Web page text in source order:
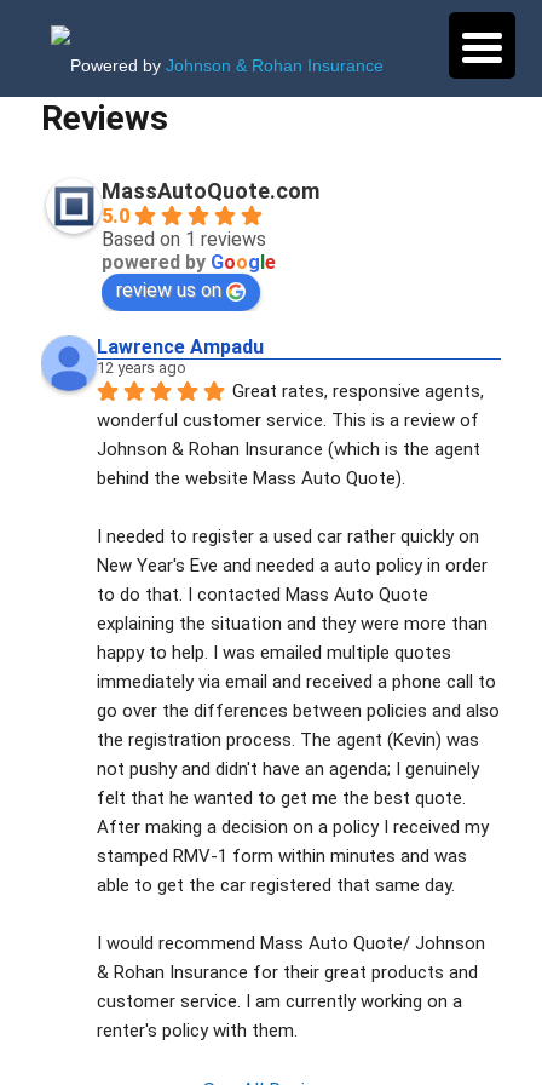
Powered byJohnson & Rohan Insurance
Reviews
MassAutoQuote.com
5.0
Based on 1 reviews
powered by Google
review us on
Lawrence Ampadu
12 years ago
Great rates, responsive agents,
wonderful customer service. This is a review of
Johnson & Rohan Insurance (which is the agent
behind the website Mass Auto Quote).
I needed to register a used car rather quickly on
New Year's Eve and needed a auto policy in order
to do that. I contacted Mass Auto Quote
explaining the situation and they were more than
happy to help. I was emailed multiple quotes
immediately via email and received a phone call to
go over the differences between policies and also
the registration process. The agent (Kevin) was
not pushy and didn't have an agenda; I genuinely
felt that he wanted to get me the best quote.
After making a decision on a policy I received my
stamped RMV-1 form within minutes and was
able to get the car registered that same day.
I would recommend Mass Auto Quote/ Johnson
& Rohan Insurance for their great products and
customer service. I am currently working on a
renter's policy with them.